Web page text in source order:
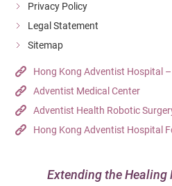
Privacy Policy
Legal Statement
Sitemap
Hong Kong Adventist Hospital –
Adventist Medical Center
Adventist Health Robotic
Hong Kong Adventist Hospital
Extending the